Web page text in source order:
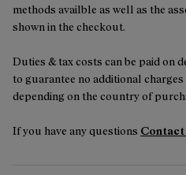
methods availble as well as the
shown in the checkout.
Duties & tax costs can be paid on
to guarantee no additional
depending on the country of
If you have any questions Contact